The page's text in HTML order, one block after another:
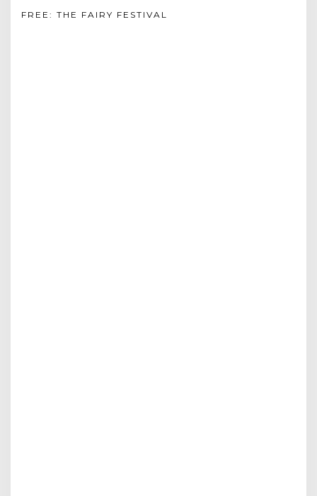
FREE: THE FAIRY FESTIVAL